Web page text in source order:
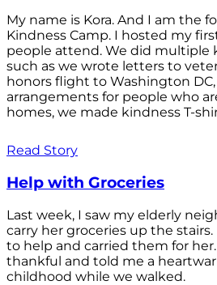
My name is Kora. And I am the
Kindness Camp. I hosted my
people attend. We did multiple
such as we wrote letters to
honors flight to Washington
arrangements for people who
homes, we made kindness T-
Read Story
Help with Groceries
Last week, I saw my elderly
carry her groceries up the
to help and carried them for
thankful and told me a
childhood while we walked.